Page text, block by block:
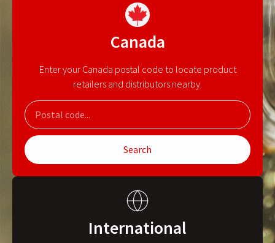
Canada
Enter your Canada postal code to locate product
retailers and distributors nearby.
Search
International